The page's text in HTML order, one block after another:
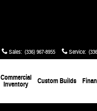
Sales: (336) 967-8955 Service:
Commercial
Inventory
Custom Builds